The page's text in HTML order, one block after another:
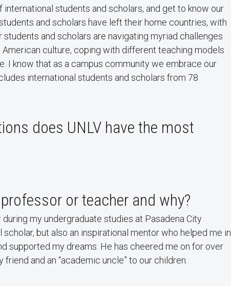
students and scholars, and get to know our
and scholars have left their home countries, with
students and scholars are navigating myriad challenges
American culture, coping with different teaching models
I know that as a campus community we embrace our
international students and scholars from 78
does UNLV have the most
or teacher and why?
my undergraduate studies at Pasadena City
but also an inspirational mentor who helped me in
supported my dreams. He has cheered me on for over
and an “academic uncle” to our children.